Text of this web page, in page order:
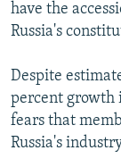
have the
Russia's
Despite
percent growth
fears that
Russia's